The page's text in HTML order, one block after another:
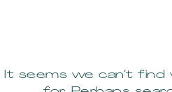
It seems we can’t find